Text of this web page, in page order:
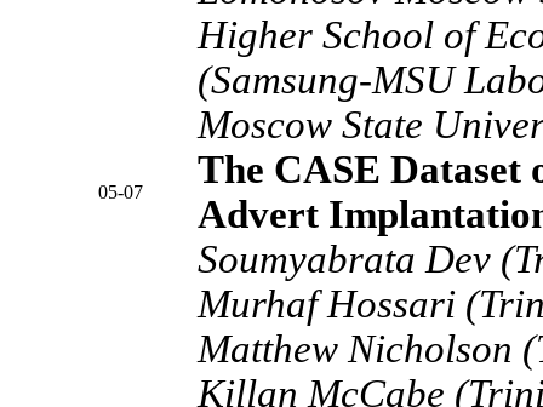
Higher School of
(Samsung-MSU
Moscow State
05-07
The CASE Dataset
Advert
Soumyabrata Dev
Murhaf Hossari
Matthew Nicholson
Killan McCabe